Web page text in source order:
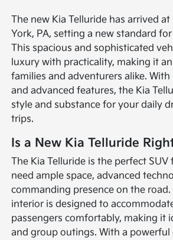
The new Kia Telluride has arrived
York, PA, setting a new standard
This spacious and sophisticated
luxury with practicality, making it
families and adventurers alike.
and advanced features, the Kia
style and substance for your daily
trips.
Is a New Kia Telluride
The Kia Telluride is the perfect
need ample space, advanced
commanding presence on the road.
interior is designed to
passengers comfortably, making it
and group outings. With a powerful